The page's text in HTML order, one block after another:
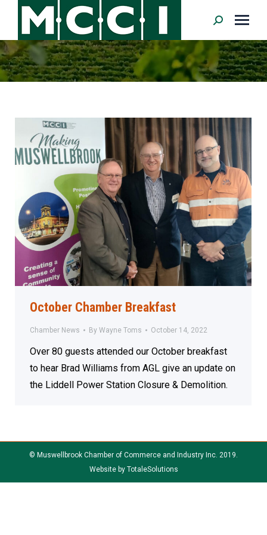
Search:
October Chamber Breakfast
Chamber News By Wayne Toms October 14, 2022
Over 80 guests attended our October breakfast
to hear Brad Williams from AGL give an update on
the Liddell Power Station Closure & Demolition.
© Muswellbrook Chamber of Commerce and Industry Inc. 2019.
Website by TotaleSolutions